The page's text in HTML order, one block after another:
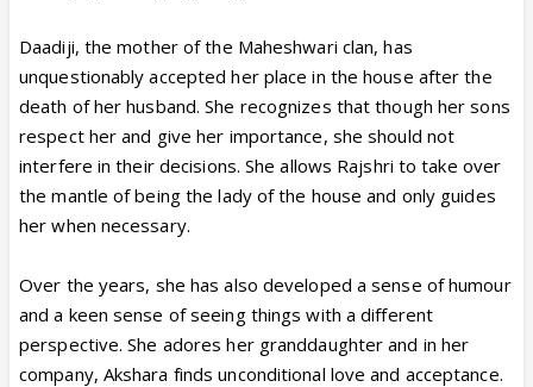
Daadiji, the mother of the Maheshwari clan, has
unquestionably accepted her place in the house after the
death of her husband. She recognizes that though her sons
respect her and give her importance, she should not
interfere in their decisions. She allows Rajshri to take over
the mantle of being the lady of the house and only guides
her when necessary.
Over the years, she has also developed a sense of humour
and a keen sense of seeing things with a different
perspective. She adores her granddaughter and in her
company, Akshara finds unconditional love and acceptance.